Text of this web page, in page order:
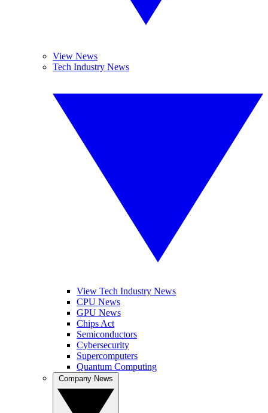
View News
Tech Industry News
View Tech Industry News
CPU News
GPU News
Chips Act
Semiconductors
Cybersecurity
Supercomputers
Quantum Computing